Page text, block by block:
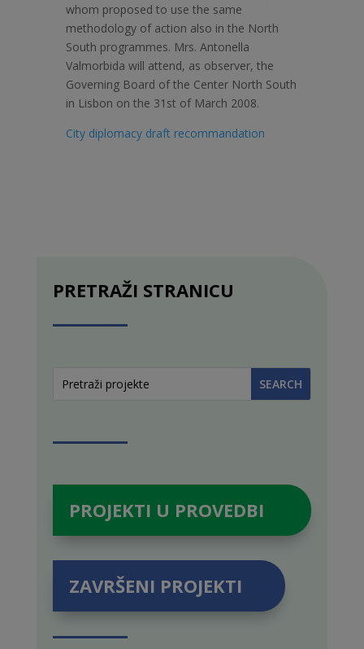
whom proposed to use the same
methodology of action also in the North
South programmes. Mrs. Antonella
Valmorbida will attend, as observer, the
Governing Board of the Center North South
in Lisbon on the 31st of March 2008.
City diplomacy draft recommandation
PRETRAŽI STRANICU
PROJEKTI U PROVEDBI
ZAVRŠENI PROJEKTI